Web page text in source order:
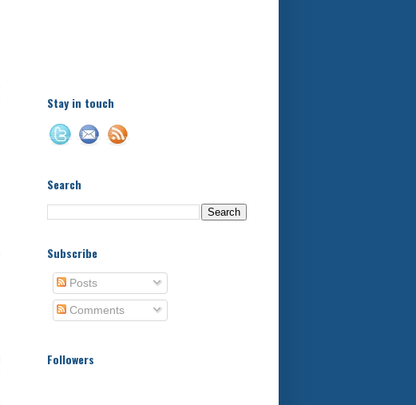
Stay in touch
Search
Subscribe
Posts
Comments
Followers